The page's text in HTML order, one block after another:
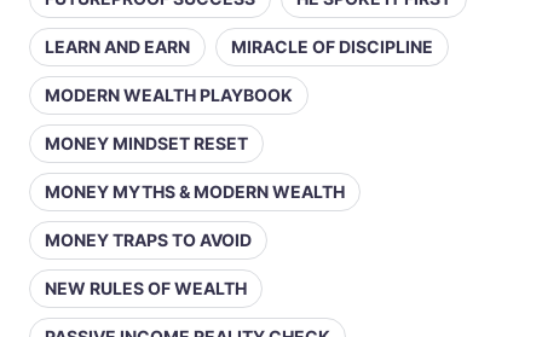
LEARN AND EARN MIRACLE OF DISCIPLINE
MODERN WEALTH PLAYBOOK
MONEY MINDSET RESET
MONEY MYTHS & MODERN WEALTH
MONEY TRAPS TO AVOID
NEW RULES OF WEALTH